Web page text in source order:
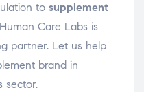
to supplement
Care Labs is
partner. Let us help
brand in
sector.